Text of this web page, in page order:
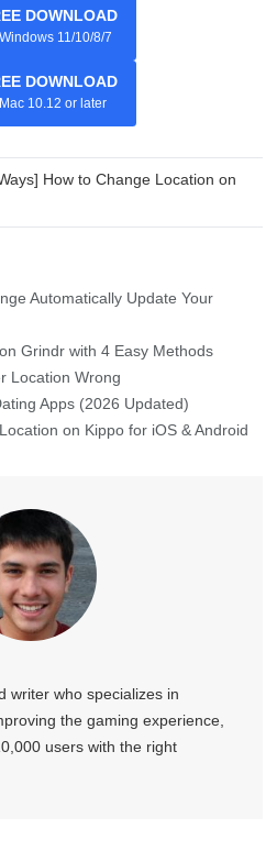
DOWNLOAD
How to Change Location on
Grindr with 4 Easy Methods
Location Wrong
Apps (2026 Updated)
on Kippo for iOS & Android
writer who specializes in
the gaming experience,
users with the right